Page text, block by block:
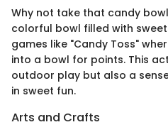
Why not take that candy
colorful bowl filled with
games like "Candy Toss"
into a bowl for points. This
outdoor play but also a
in sweet fun.
Arts and Crafts